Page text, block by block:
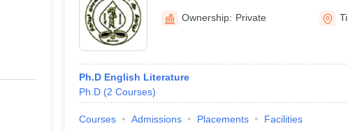
Tiruppur
Ownership: Private
Ph.D English Literature
Ph.D (2 Courses)
Courses Admissions Placements Facilities